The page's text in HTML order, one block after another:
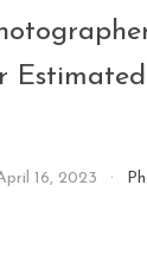
16, 2023